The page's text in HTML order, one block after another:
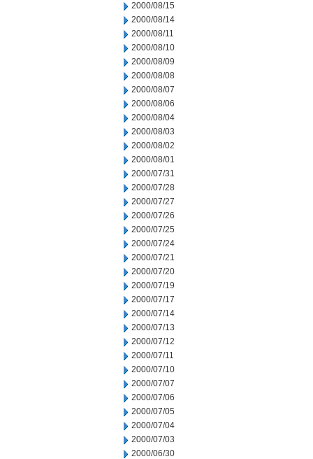
2000/08/15
2000/08/14
2000/08/11
2000/08/10
2000/08/09
2000/08/08
2000/08/07
2000/08/06
2000/08/04
2000/08/03
2000/08/02
2000/08/01
2000/07/31
2000/07/28
2000/07/27
2000/07/26
2000/07/25
2000/07/24
2000/07/21
2000/07/20
2000/07/19
2000/07/17
2000/07/14
2000/07/13
2000/07/12
2000/07/11
2000/07/10
2000/07/07
2000/07/06
2000/07/05
2000/07/04
2000/07/03
2000/06/30